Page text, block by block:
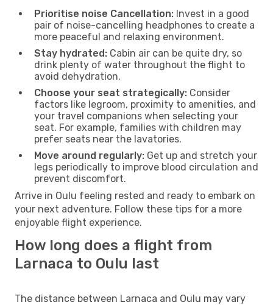
Prioritise noise Cancellation: Invest in a good
pair of noise-cancelling headphones to create a
more peaceful and relaxing environment.
Stay hydrated: Cabin air can be quite dry, so
drink plenty of water throughout the flight to
avoid dehydration.
Choose your seat strategically: Consider
factors like legroom, proximity to amenities, and
your travel companions when selecting your
seat. For example, families with children may
prefer seats near the lavatories.
Move around regularly: Get up and stretch your
legs periodically to improve blood circulation and
prevent discomfort.
Arrive in Oulu feeling rested and ready to embark on
your next adventure. Follow these tips for a more
enjoyable flight experience.
How long does a flight from
Larnaca to Oulu last
The distance between Larnaca and Oulu may vary